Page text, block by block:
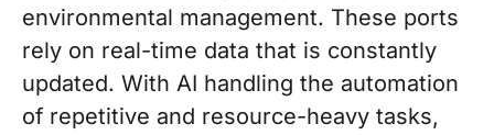
environmental management. These ports
rely on real-time data that is constantly
updated. With AI handling the automation
of repetitive and resource-heavy tasks,